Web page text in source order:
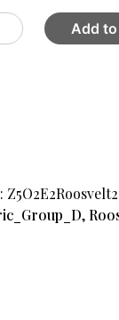
Add
Z5O2E2Roosvelt2
,